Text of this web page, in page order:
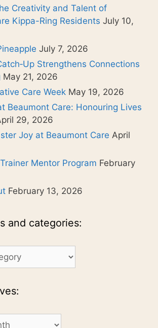
Creativity and Talent of
Kippa-Ring Residents July 10,
July 7, 2026
Strengthens Connections
May 21, 2026
Care Week May 19, 2026
Beaumont Care: Honouring Lives
29, 2026
Joy at Beaumont Care April
Mentor Program February
February 13, 2026
and categories: